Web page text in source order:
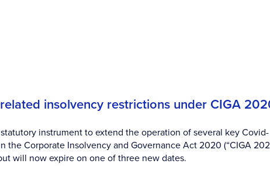
insolvency restrictions under CIGA
instrument to extend the operation of several key Covid-
Corporate Insolvency and Governance Act 2020 (“CIGA
will now expire on one of three new dates.